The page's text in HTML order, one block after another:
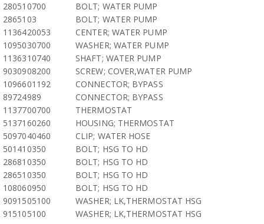
280510700
BOLT; WATER PUMP
2865103
BOLT; WATER PUMP
1136420053
CENTER; WATER PUMP
1095030700
WASHER; WATER PUMP
1136310740
SHAFT; WATER PUMP
9030908200
SCREW; COVER,WATER PUMP
1096601192
CONNECTOR; BYPASS
89724989
CONNECTOR; BYPASS
1137700700
THERMOSTAT
5137160260
HOUSING; THERMOSTAT
5097040460
CLIP; WATER HOSE
501410350
BOLT; HSG TO HD
286810350
BOLT; HSG TO HD
286510350
BOLT; HSG TO HD
108060950
BOLT; HSG TO HD
9091505100
WASHER; LK,THERMOSTAT HSG
915105100
WASHER; LK,THERMOSTAT HSG